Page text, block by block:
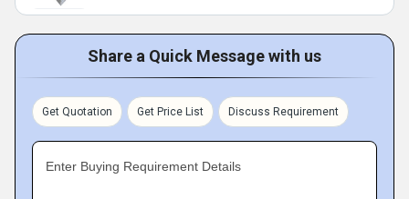
Share a Quick Message with us
Get Quotation Get Price List Discuss Requirement
Enter Buying Requirement Details